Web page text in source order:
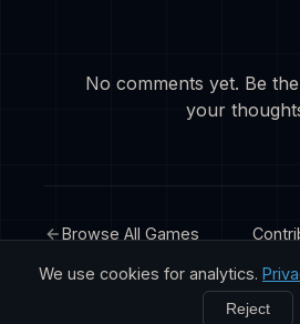
No comments yet. Be
your
Browse All Games
We use cookies for analytics.
Reject